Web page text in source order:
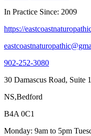
In Practice Since: 2009
https://
902-252-3080
30 Damascus Road, Suite
NS,Bedford
B4A 0C1
Monday: 9am to 5pm